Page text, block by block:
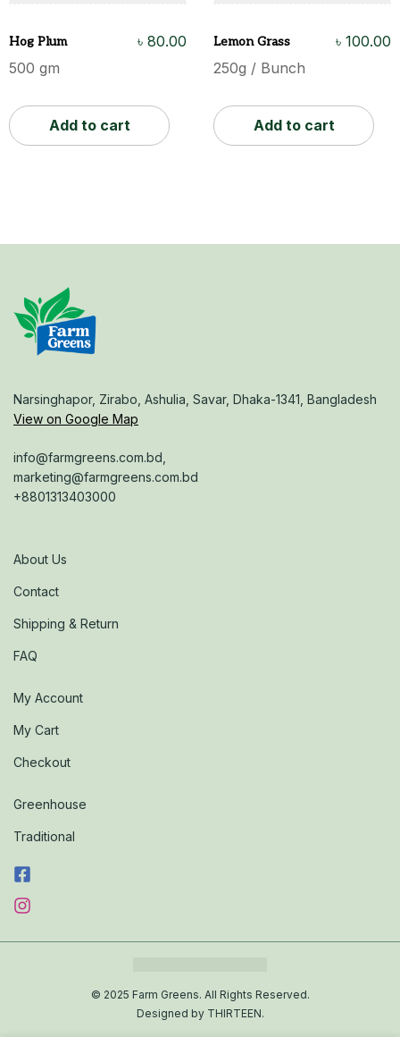
Hog Plum ৳ 80.00
500 gm
Add to cart
Lemon Grass ৳ 100.00
250g / Bunch
Add to cart
Narsinghapor, Zirabo, Ashulia, Savar, Dhaka-1341, Bangladesh
View on Google Map
info@farmgreens.com.bd,
marketing@farmgreens.com.bd
+8801313403000
About Us
Contact
Shipping & Return
FAQ
My Account
My Cart
Checkout
Greenhouse
Traditional
© 2025 Farm Greens. All Rights Reserved.
Designed by THIRTEEN.